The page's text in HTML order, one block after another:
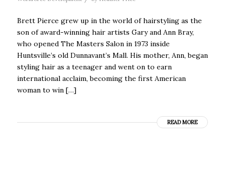
Brett Pierce grew up in the world of hairstyling as the
son of award-winning hair artists Gary and Ann Bray,
who opened The Masters Salon in 1973 inside
Huntsville’s old Dunnavant’s Mall. His mother, Ann, began
styling hair as a teenager and went on to earn
international acclaim, becoming the first American
woman to win […]
READ MORE